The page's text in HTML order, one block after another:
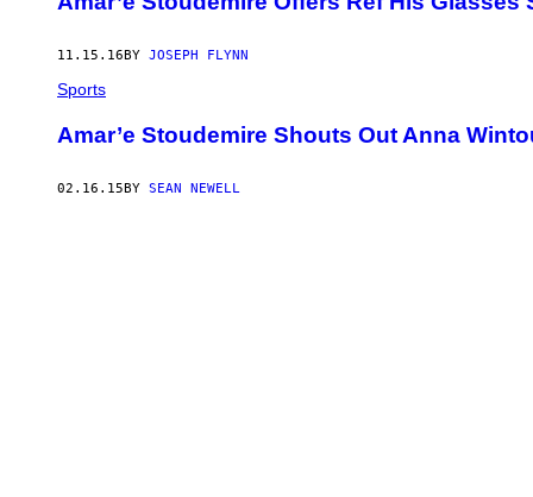
11.15.16 BY JOSEPH FLYNN
Sports
Amar’e Stoudemire Shouts Out Anna
02.16.15BY SEAN NEWELL